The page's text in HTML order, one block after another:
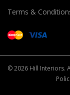
Terms &
© 2026 Hill Interiors.